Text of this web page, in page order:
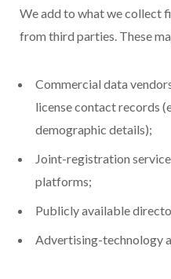
We add to what we collect
from third parties. These
Commercial data
license contact records
demographic details);
Joint-registration
platforms;
Publicly available
Advertising-technology